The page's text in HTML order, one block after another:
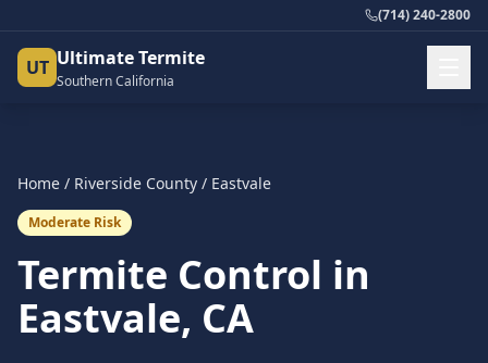
(714) 240-2800
UT Ultimate Termite
Southern California
Home / Riverside County / Eastvale
Moderate Risk
Termite Control in
Eastvale, CA